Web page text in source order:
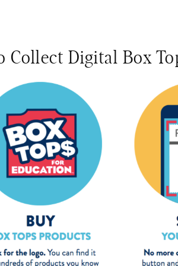
Collect Digital Box